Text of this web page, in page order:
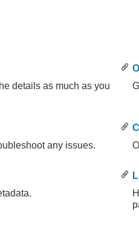
details as much as you
any issues.